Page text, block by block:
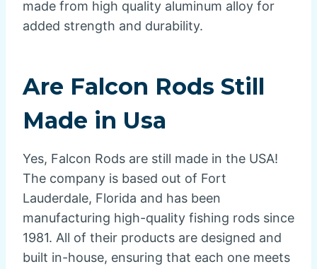
made from high quality aluminum alloy for
added strength and durability.
Are Falcon Rods Still
Made in Usa
Yes, Falcon Rods are still made in the USA!
The company is based out of Fort
Lauderdale, Florida and has been
manufacturing high-quality fishing rods since
1981. All of their products are designed and
built in-house, ensuring that each one meets